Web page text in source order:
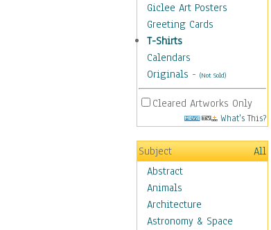
Giclee Art Posters
Greeting Cards
T-Shirts
Calendars
Originals - (Not Sold)
Cleared Artworks Only
What's This?
Subject
All
Abstract
Animals
Architecture
Astronomy & Space